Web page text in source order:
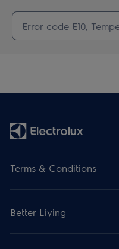
Terms & Conditions
Better Living